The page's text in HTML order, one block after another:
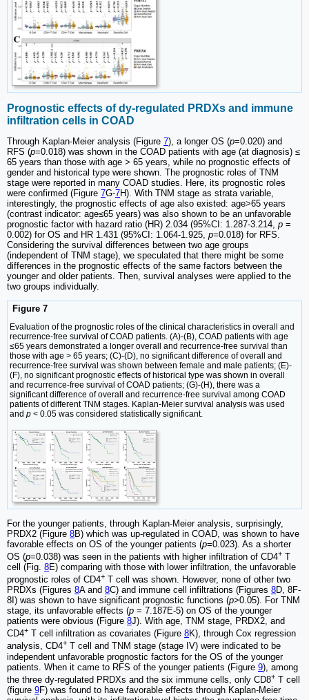
Prognostic effects of dy-regulated PRDXs and immune
infiltration cells in COAD
Through Kaplan-Meier analysis (Figure 7), a longer OS (p=0.020) and
RFS (p=0.018) was shown in the COAD patients with age (at diagnosis) ≤
65 years than those with age > 65 years, while no prognostic effects of
gender and historical type were shown. The prognostic roles of TNM
stage were reported in many COAD studies. Here, its prognostic roles
were confirmed (Figure 7G-7H). With TNM stage as strata variable,
interestingly, the prognostic effects of age also existed: age>65 years
(contrast indicator: age≤65 years) was also shown to be an unfavorable
prognostic factor with hazard ratio (HR) 2.034 (95%CI: 1.287-3.214, p =
0.002) for OS and HR 1.431 (95%CI: 1.064-1.925, p=0.018) for RFS.
Considering the survival differences between two age groups
(independent of TNM stage), we speculated that there might be some
differences in the prognostic effects of the same factors between the
younger and older patients. Then, survival analyses were applied to the
two groups individually.
Figure 7
Evaluation of the prognostic roles of the clinical characteristics in overall and
recurrence-free survival of COAD patients. (A)-(B), COAD patients with age
≤65 years demonstrated a longer overall and recurrence-free survival than
those with age > 65 years; (C)-(D), no significant difference of overall and
recurrence-free survival was shown between female and male patients; (E)-
(F), no significant prognostic effects of historical type was shown in overall
and recurrence-free survival of COAD patients; (G)-(H), there was a
significant difference of overall and recurrence-free survival among COAD
patients of different TNM stages. Kaplan-Meier survival analysis was used
and p < 0.05 was considered statistically significant.
For the younger patients, through Kaplan-Meier analysis, surprisingly,
PRDX2 (Figure 8B) which was up-regulated in COAD, was shown to have
favorable effects on OS of the younger patients (p=0.023). As a shorter
OS (p=0.038) was seen in the patients with higher infiltration of CD4+ T
cell (Fig. 8E) comparing with those with lower infiltration, the unfavorable
prognostic roles of CD4+ T cell was shown. However, none of other two
PRDXs (Figures 8A and 8C) and immune cell infiltrations (Figures 8D, 8F-
8I) was shown to have significant prognostic functions (p>0.05). For TNM
stage, its unfavorable effects (p = 7.187E-5) on OS of the younger
patients were obvious (Figure 8J). With age, TNM stage, PRDX2, and
CD4+ T cell infiltration as covariates (Figure 8K), through Cox regression
analysis, CD4+
T cell and TNM stage (stage IV) were indicated to be
independent unfavorable prognostic factors for the OS of the younger
patients. When it came to RFS of the younger patients (Figure 9), among
the three dy-regulated PRDXs and the six immune cells, only CD8+ T cell
(figure 9F) was found to have favorable effects through Kaplan-Meier